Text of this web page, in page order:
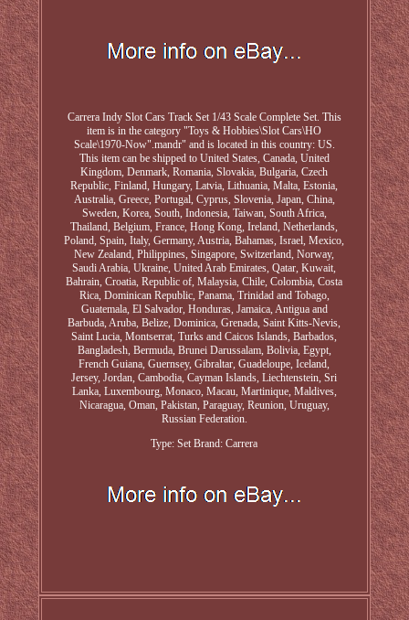
Carrera Indy Slot Cars Track Set 1/43 Scale Complete Set. This
item is in the category "Toys & Hobbies\Slot Cars\HO
Scale\1970-Now".mandr" and is located in this country: US.
This item can be shipped to United States, Canada, United
Kingdom, Denmark, Romania, Slovakia, Bulgaria, Czech
Republic, Finland, Hungary, Latvia, Lithuania, Malta, Estonia,
Australia, Greece, Portugal, Cyprus, Slovenia, Japan, China,
Sweden, Korea, South, Indonesia, Taiwan, South Africa,
Thailand, Belgium, France, Hong Kong, Ireland, Netherlands,
Poland, Spain, Italy, Germany, Austria, Bahamas, Israel, Mexico,
New Zealand, Philippines, Singapore, Switzerland, Norway,
Saudi Arabia, Ukraine, United Arab Emirates, Qatar, Kuwait,
Bahrain, Croatia, Republic of, Malaysia, Chile, Colombia, Costa
Rica, Dominican Republic, Panama, Trinidad and Tobago,
Guatemala, El Salvador, Honduras, Jamaica, Antigua and
Barbuda, Aruba, Belize, Dominica, Grenada, Saint Kitts-Nevis,
Saint Lucia, Montserrat, Turks and Caicos Islands, Barbados,
Bangladesh, Bermuda, Brunei Darussalam, Bolivia, Egypt,
French Guiana, Guernsey, Gibraltar, Guadeloupe, Iceland,
Jersey, Jordan, Cambodia, Cayman Islands, Liechtenstein, Sri
Lanka, Luxembourg, Monaco, Macau, Martinique, Maldives,
Nicaragua, Oman, Pakistan, Paraguay, Reunion, Uruguay,
Russian Federation.
Type: Set Brand: Carrera